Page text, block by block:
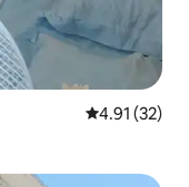
4.91 out of 5
4.91 (32)